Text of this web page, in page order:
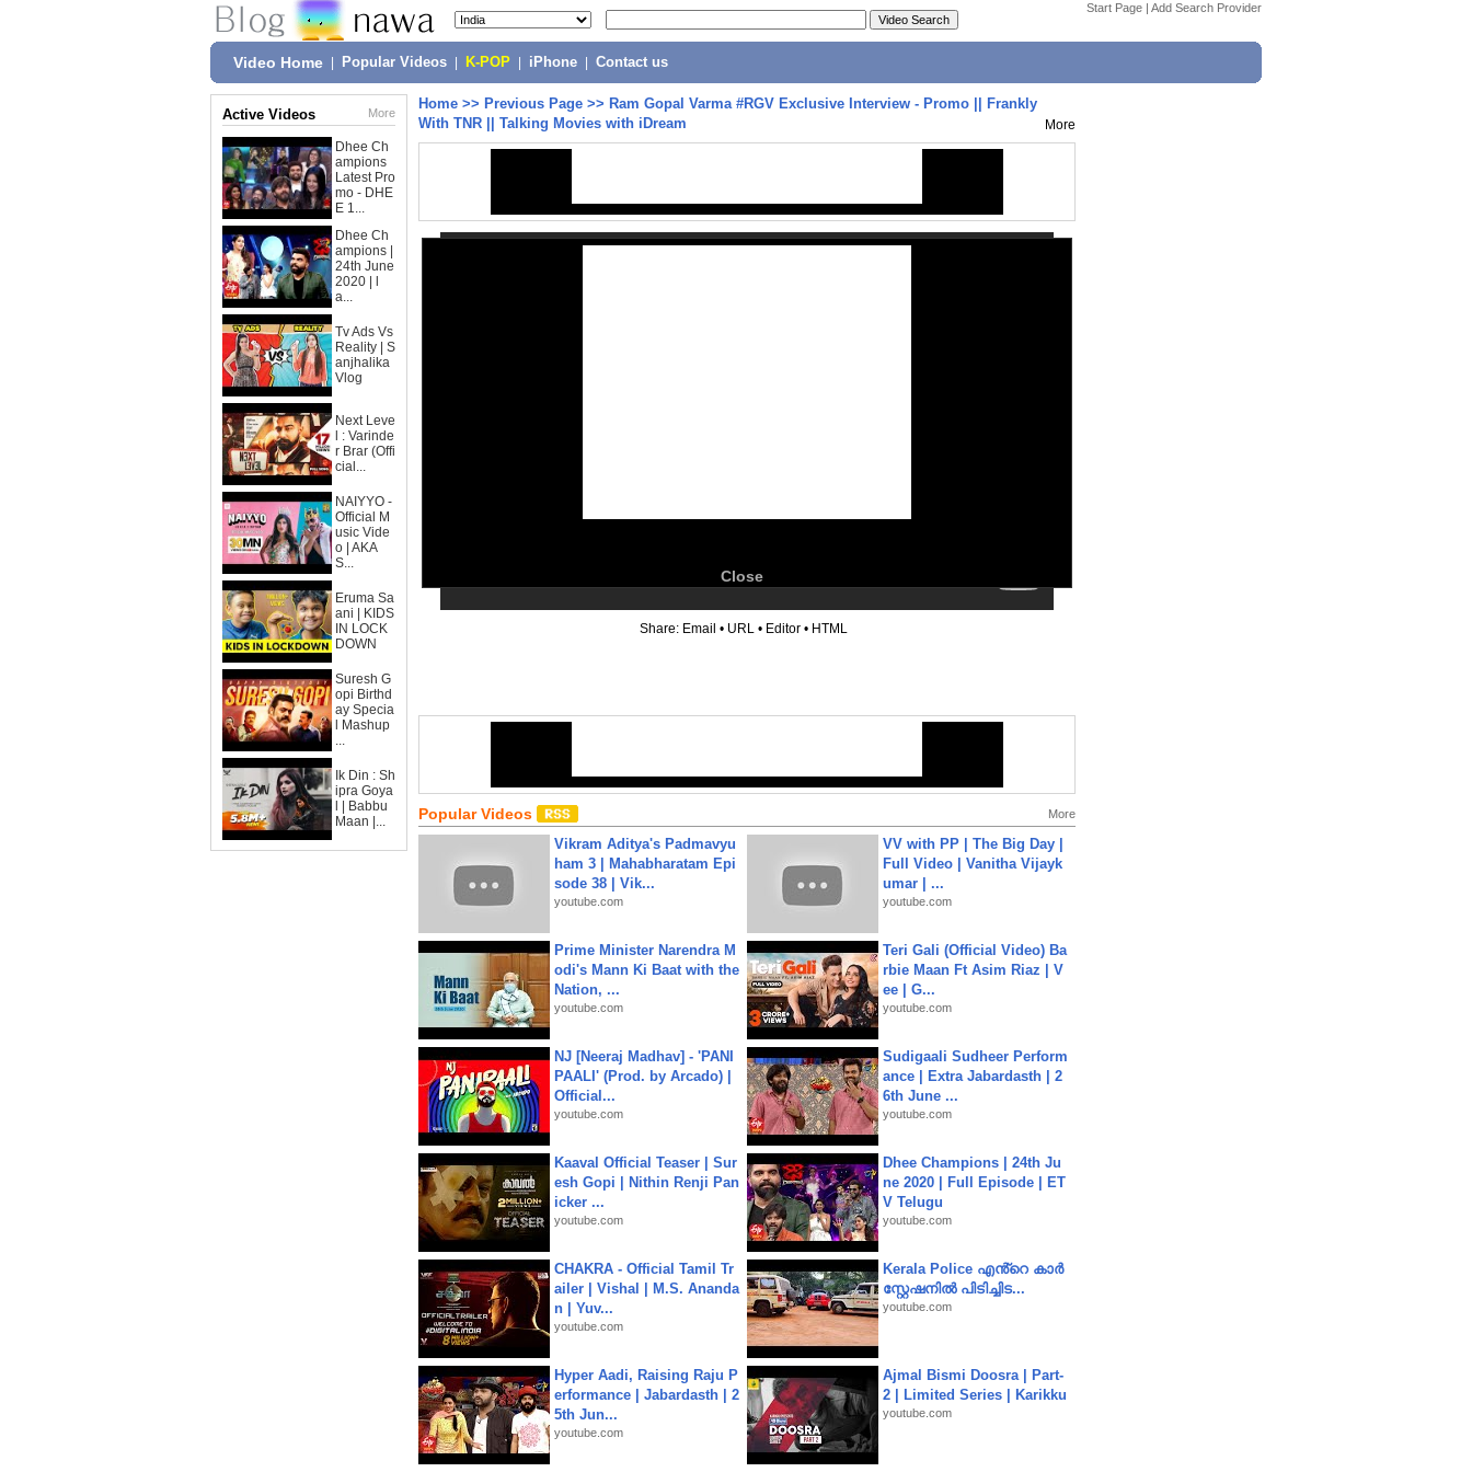
Start Page | Add Search Provider
Video Home Popular Videos K-POP iPhone Contact us
Active Videos More
Dhee Ch
ampions
Latest Pro
mo - DHE
E 1...
Dhee Ch
ampions |
24th June
2020 | l
a...
Tv Ads Vs
Reality | S
anjhalika
Vlog
Next Leve
l : Varinde
r Brar (Offi
cial...
NAIYYO -
Official M
usic Vide
o | AKA
S...
Eruma Sa
ani | KIDS
IN LOCK
DOWN
Suresh G
opi Birthd
ay Specia
l Mashup
...
Ik Din : Sh
ipra Goya
l | Babbu
Maan |...
Home >> Previous Page >> Ram Gopal Varma #RGV Exclusive Interview - Promo || Frankly
With TNR || Talking Movies with iDream
More
Close
Share: Email • URL • Editor • HTML
Popular Videos More
Vikram Aditya's Padmavyu
ham 3 | Mahabharatam Epi
sode 38 | Vik...
youtube.com
VV with PP | The Big Day |
Full Video | Vanitha Vijayk
umar | ...
youtube.com
Prime Minister Narendra M
odi's Mann Ki Baat with the
Nation, ...
youtube.com
Teri Gali (Official Video) Ba
rbie Maan Ft Asim Riaz | V
ee | G...
youtube.com
NJ [Neeraj Madhav] - 'PANI
PAALI' (Prod. by Arcado) |
Official...
youtube.com
Sudigaali Sudheer Perform
ance | Extra Jabardasth | 2
6th June ...
youtube.com
Kaaval Official Teaser | Sur
esh Gopi | Nithin Renji Pan
icker ...
youtube.com
Dhee Champions | 24th Ju
ne 2020 | Full Episode | ET
V Telugu
youtube.com
CHAKRA - Official Tamil Tr
ailer | Vishal | M.S. Ananda
n | Yuv...
youtube.com
Kerala Police എൻ്റെ കാർ
സ്റ്റേഷനിൽ പിടിച്ചിട...
youtube.com
Hyper Aadi, Raising Raju P
erformance | Jabardasth | 2
5th Jun...
youtube.com
Ajmal Bismi Doosra | Part-
2 | Limited Series | Karikku
youtube.com